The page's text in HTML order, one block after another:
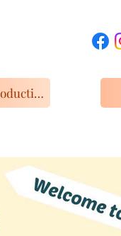
Facility introduction and access